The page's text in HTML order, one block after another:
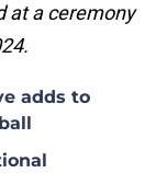
at a ceremony
adds to